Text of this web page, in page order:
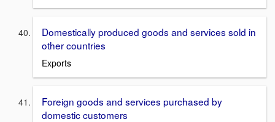
Domestically produced goods and services sold in
other countries
Exports
Foreign goods and services purchased by
domestic customers